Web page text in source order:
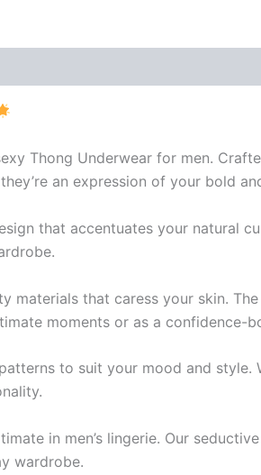
Thong Underwear for men.
an expression of your bold
that accentuates your natural
materials that caress your skin.
moments or as a confidence-
to suit your mood and
in men’s lingerie. Our
wardrobe.